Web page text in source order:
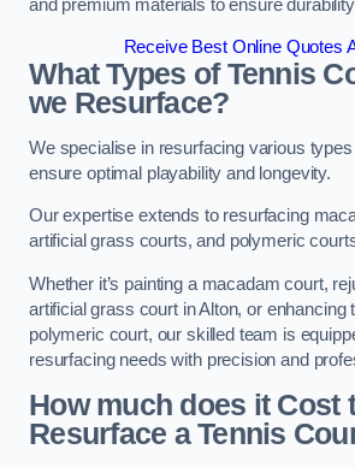
and premium materials to ensure
Receive Best Online Quotes
What Types of Tennis
we Resurface?
We specialise in resurfacing various
ensure optimal playability and longevity.
Our expertise extends to resurfacing
artificial grass courts, and polymeric
Whether it’s painting a macadam court,
artificial grass court in Alton, or enhancing
polymeric court, our skilled team is
resurfacing needs with precision and
How much does it Cost
Resurface a Tennis